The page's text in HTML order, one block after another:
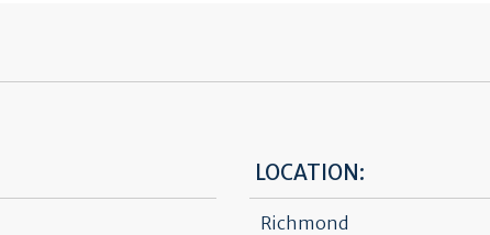
LOCATION:
Richmond